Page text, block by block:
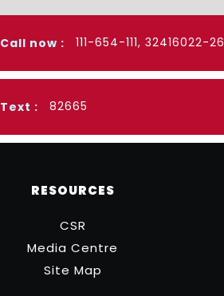
Call now : 111-654-111, 32416022-26
Text : 82665
RESOURCES
CSR
Media Centre
Site Map